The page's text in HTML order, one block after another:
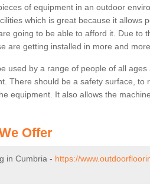
of equipment in an outdoor
which is great because it allows
going to be able to afford it. Due to
are getting installed in more and
used by a range of people of all
There should be a safety surface, to
equipment. It also allows the
Offer
in Cumbria - https://